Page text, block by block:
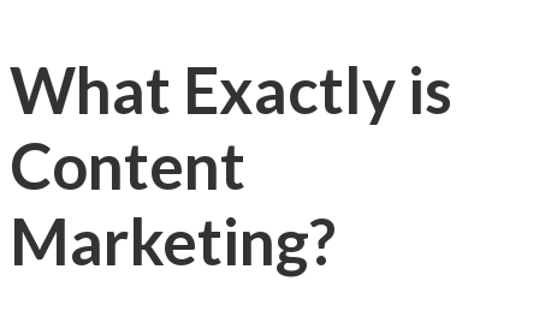
What Exactly is
Content
Marketing?